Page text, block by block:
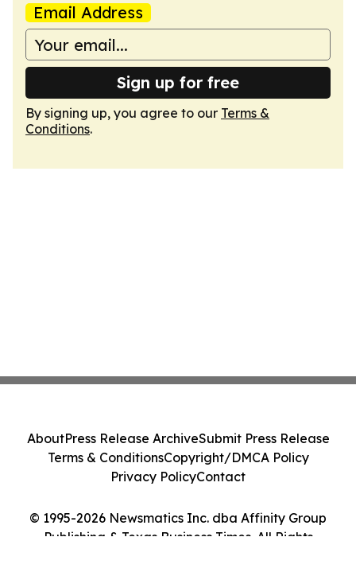
Email Address
Sign up for free
By signing up, you agree to our Terms &
Conditions.
© 1995-2026 Newsmatics Inc. dba Affinity Group
Publishing & Texas Business Times. All Rights
AboutPress Release ArchiveSubmit Press Release
Terms & ConditionsCopyright/DMCA Policy
Privacy PolicyContact